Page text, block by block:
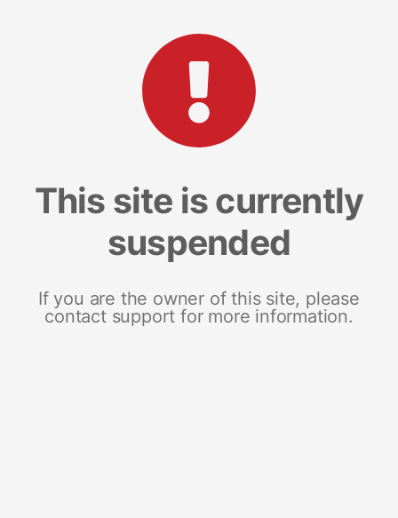
This site is currently
suspended
If you are the owner of this site, please
contact support for more information.